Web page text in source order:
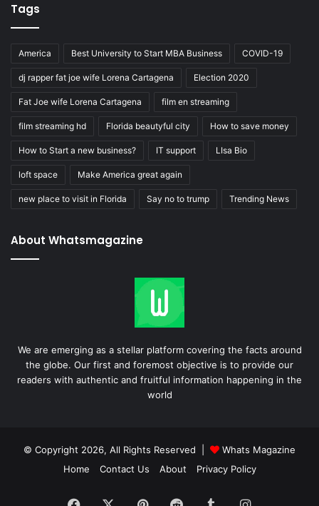
Tags
America Best University to Start MBA Business COVID-19
dj rapper fat joe wife Lorena Cartagena Election 2020
Fat Joe wife Lorena Cartagena film en streaming
film streaming hd Florida beautyful city How to save money
How to Start a new business? IT support LIsa Bio
loft space Make America great again
new place to visit in Florida Say no to trump Trending News
About Whatsmagazine
We are emerging as a stellar platform covering the facts around
the globe. Our first and foremost objective is to provide our
readers with authentic and fruitful information happening in the
world
© Copyright 2026, All Rights Reserved |
Whats Magazine
Home
Contact Us About Privacy Policy